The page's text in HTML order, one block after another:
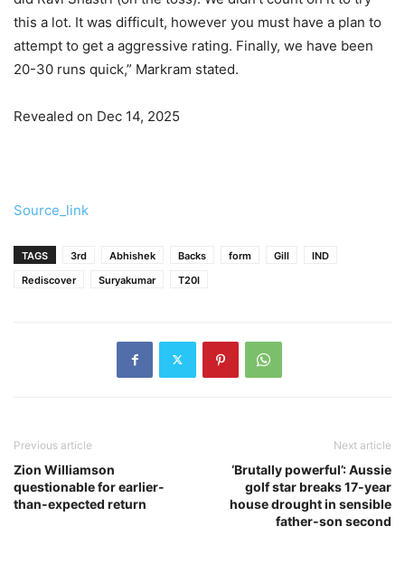
this a lot. It was difficult, however you must have a plan to
attempt to get a aggressive rating. Finally, we have been
20-30 runs quick,” Markram stated.
Revealed on Dec 14, 2025
Source_link
TAGS 3rd Abhishek Backs form Gill
IND
Rediscover
Suryakumar T20I
Previous article
Zion Williamson
questionable for earlier-
than-expected return
Next article
‘Brutally powerful’: Aussie
golf star breaks 17-year
house drought in sensible
father-son second